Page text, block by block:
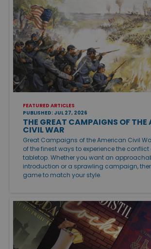
FEATURED ARTICLES
PUBLISHED: JUL 27, 2026
THE GREAT CAMPAIGNS OF THE
CIVIL WAR
Great Campaigns of the American Civil
of the finest ways to experience the conflict
tabletop. Whether you want an
introduction or a sprawling campaign,
game to match your style.